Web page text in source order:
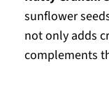
sunflower
not only adds
complements